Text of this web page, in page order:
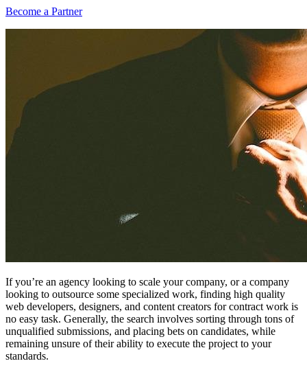
Become a Partner
If you’re an agency looking to scale your company, or a company
looking to outsource some specialized work, finding high quality
web developers, designers, and content creators for contract work is
no easy task. Generally, the search involves sorting through tons of
unqualified submissions, and placing bets on candidates, while
remaining unsure of their ability to execute the project to your
standards.